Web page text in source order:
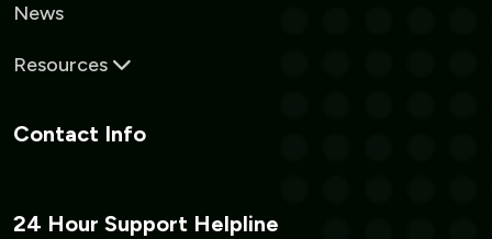
News
Resources
Contact Info
24 Hour Support Helpline